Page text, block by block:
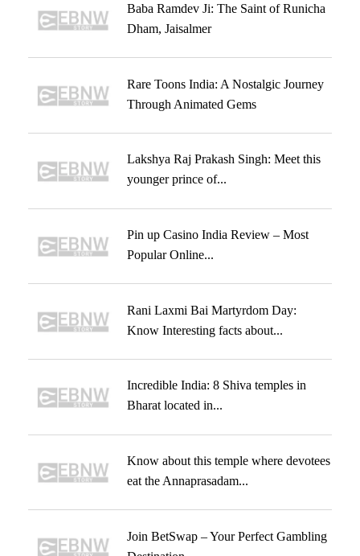
Baba Ramdev Ji: The Saint of Runicha
Dham, Jaisalmer
Rare Toons India: A Nostalgic Journey
Through Animated Gems
Lakshya Raj Prakash Singh: Meet this
younger prince of...
Pin up Casino India Review – Most
Popular Online...
Rani Laxmi Bai Martyrdom Day:
Know Interesting facts about...
Incredible India: 8 Shiva temples in
Bharat located in...
Know about this temple where devotees
eat the Annaprasadam...
Join BetSwap – Your Perfect Gambling